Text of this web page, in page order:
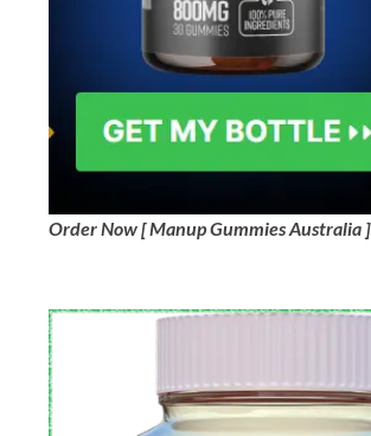
Order Now [ Manup Gummies Australia ]